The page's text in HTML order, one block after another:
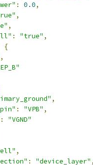
: 0.0,
,
,
: "true" ,
{
,
,
: "VPB" ,
:
"VGND"
,
: "device_layer" ,